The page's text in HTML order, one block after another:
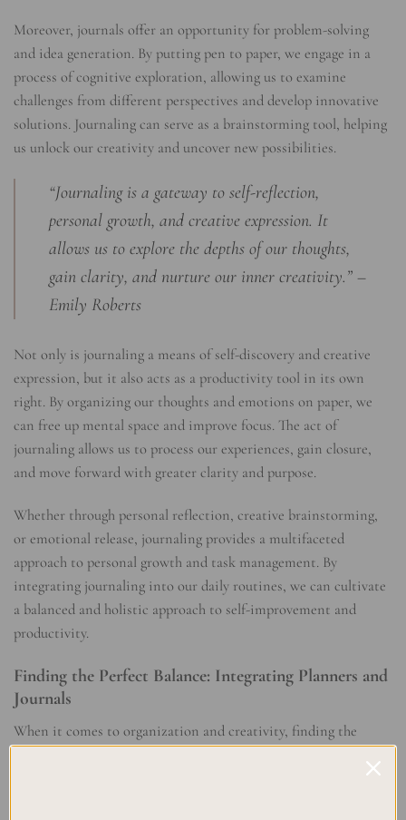
Moreover, journals offer an opportunity for problem-solving
and idea generation. By putting pen to paper, we engage in a
process of cognitive exploration, allowing us to examine
challenges from different perspectives and develop innovative
solutions. Journaling can serve as a brainstorming tool, helping
us unlock our creativity and uncover new possibilities.
“Journaling is a gateway to self-reflection,
personal growth, and creative expression. It
allows us to explore the depths of our thoughts,
gain clarity, and nurture our inner creativity.” –
Emily Roberts
Not only is journaling a means of self-discovery and creative
expression, but it also acts as a productivity tool in its own
right. By organizing our thoughts and emotions on paper, we
can free up mental space and improve focus. The act of
journaling allows us to process our experiences, gain closure,
and move forward with greater clarity and purpose.
Whether through personal reflection, creative brainstorming,
or emotional release, journaling provides a multifaceted
approach to personal growth and task management. By
integrating journaling into our daily routines, we can cultivate
a balanced and holistic approach to self-improvement and
productivity.
Finding the Perfect Balance: Integrating Planners and
Journals
When it comes to organization and creativity, finding the
where the integration of planners and journals can truly shine.